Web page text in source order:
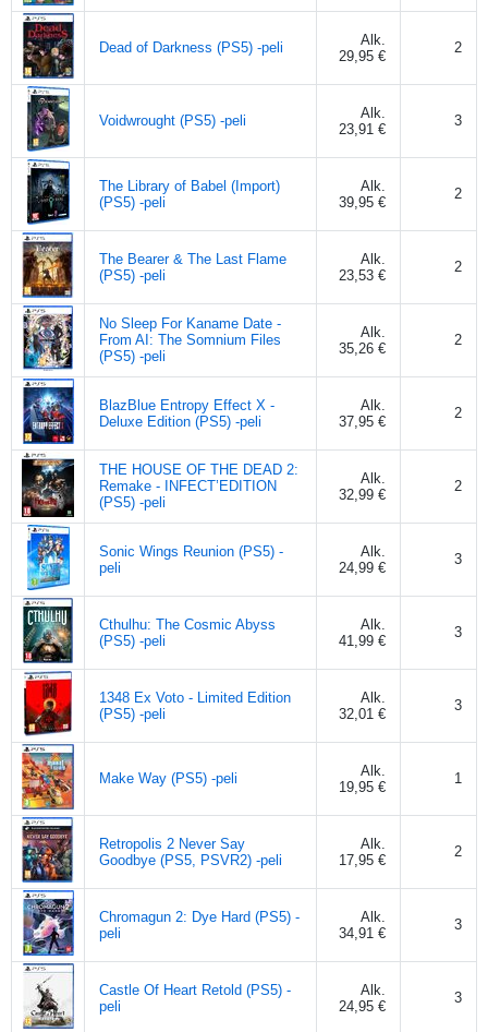
Dead of Darkness (PS5) -peli
Alk.
29,95 €
2
Voidwrought (PS5) -peli
Alk.
23,91 €
3
The Library of Babel (Import)
(PS5) -peli
Alk.
39,95 €
2
The Bearer & The Last Flame
(PS5) -peli
Alk.
23,53 €
2
No Sleep For Kaname Date -
From AI: The Somnium Files
(PS5) -peli
Alk.
35,26 €
2
BlazBlue Entropy Effect X -
Deluxe Edition (PS5) -peli
Alk.
37,95 €
2
THE HOUSE OF THE DEAD 2:
Remake - INFECT’EDITION
(PS5) -peli
Alk.
32,99 €
2
Sonic Wings Reunion (PS5) -
peli
Alk.
24,99 €
3
Cthulhu: The Cosmic Abyss
(PS5) -peli
Alk.
41,99 €
3
1348 Ex Voto - Limited Edition
(PS5) -peli
Alk.
32,01 €
3
Make Way (PS5) -peli
Alk.
19,95 €
1
Retropolis 2 Never Say
Goodbye (PS5, PSVR2) -peli
Alk.
17,95 €
2
Chromagun 2: Dye Hard (PS5) -
peli
Alk.
34,91 €
3
Castle Of Heart Retold (PS5) -
peli
Alk.
24,95 €
3